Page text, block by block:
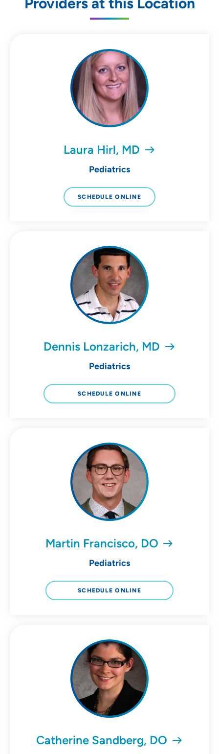
Laura Hirl, MD
Pediatrics
SCHEDULE ONLINE
Dennis Lonzarich, MD
Pediatrics
SCHEDULE ONLINE
Martin Francisco, DO
Pediatrics
SCHEDULE ONLINE
Catherine Sandberg, DO